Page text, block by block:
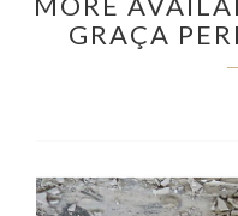
GRAÇA